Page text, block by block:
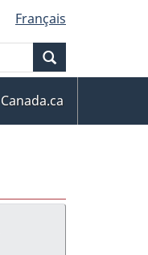
Français
Canada.ca